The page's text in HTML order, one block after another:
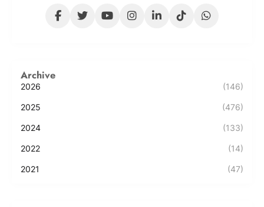
Archive
2026 (146)
2025 (476)
2024 (133)
2022 (14)
2021 (47)